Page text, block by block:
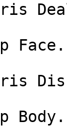
Face.
Body.